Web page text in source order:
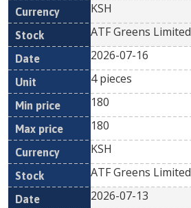
KSH
ATF Greens Limited
2026-07-16
4 pieces
180
180
KSH
ATF Greens Limited
2026-07-13